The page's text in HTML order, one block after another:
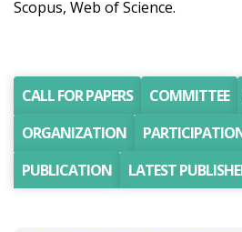
Scopus, Web of Science.
CALL FOR PAPERS COMMITTEE
ORGANIZATION
PUBLICATION
LATEST